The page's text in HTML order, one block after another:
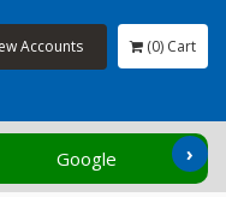
Accounts (0) Cart
HP ›